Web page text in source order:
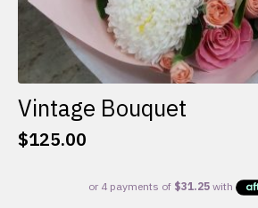
Vintage Bouquet
$125.00